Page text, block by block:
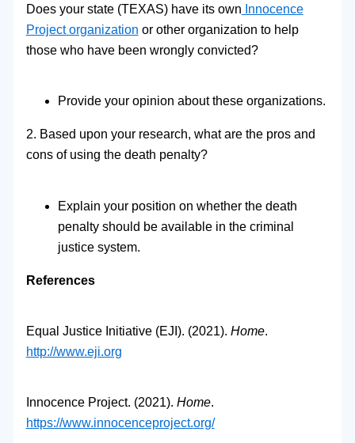
Does your state (TEXAS) have its own Innocence
Project organization or other organization to help
those who have been wrongly convicted?
Provide your opinion about these organizations.
2. Based upon your research, what are the pros and
cons of using the death penalty?
Explain your position on whether the death
penalty should be available in the criminal
justice system.
References
Equal Justice Initiative (EJI). (2021). Home.
http://www.eji.org
Innocence Project. (2021). Home.
https://www.innocenceproject.org/